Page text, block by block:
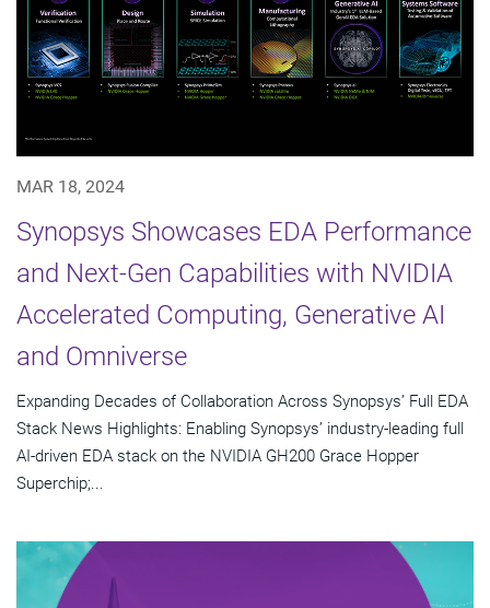
MAR 18, 2024
Synopsys Showcases EDA Performance
and Next-Gen Capabilities with NVIDIA
Accelerated Computing, Generative AI
and Omniverse
Expanding Decades of Collaboration Across Synopsys’ Full EDA
Stack News Highlights: Enabling Synopsys’ industry-leading full
AI-driven EDA stack on the NVIDIA GH200 Grace Hopper
Superchip;...